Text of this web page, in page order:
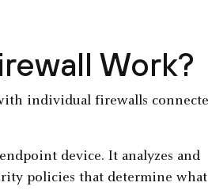
Work?
device. It analyzes and
policies that determine what